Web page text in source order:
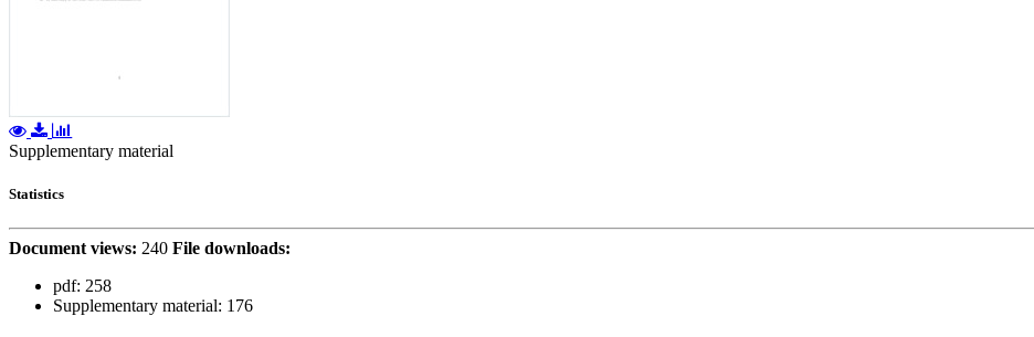
Supplementary material
Statistics
Document views: 240 File downloads:
pdf: 258
Supplementary material: 176